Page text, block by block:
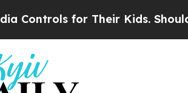
for Their Kids. Should the